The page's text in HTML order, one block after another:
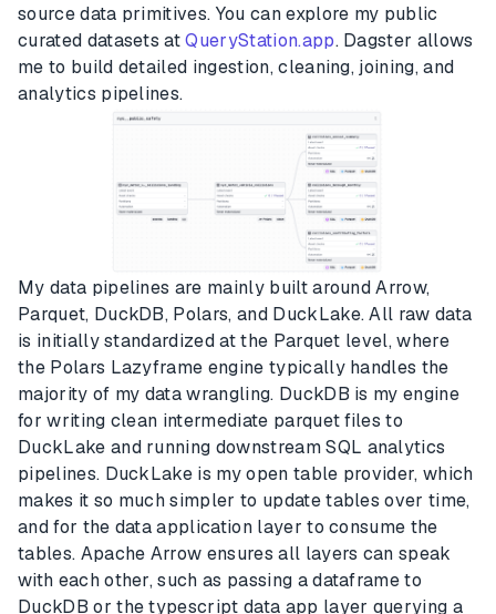
source data primitives. You can explore my public
curated datasets atQueryStation.app. Dagster allows
me to build detailed ingestion, cleaning, joining, and
analytics pipelines.
My data pipelines are mainly built around Arrow,
Parquet, DuckDB, Polars, and DuckLake. All raw data
is initially standardized at the Parquet level, where
the Polars Lazyframe engine typically handles the
majority of my data wrangling. DuckDB is my engine
for writing clean intermediate parquet files to
DuckLake and running downstream SQL analytics
pipelines. DuckLake is my open table provider, which
makes it so much simpler to update tables over time,
and for the data application layer to consume the
tables. Apache Arrow ensures all layers can speak
with each other, such as passing a dataframe to
DuckDB or the typescript data app layer querying a